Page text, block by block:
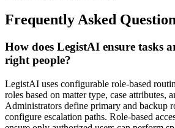
Frequently Asked
How does LegistAI ensure tasks
right people?
LegistAI uses configurable role-based
roles based on matter type, case attributes,
Administrators define primary and backup
configure escalation paths. Role-based